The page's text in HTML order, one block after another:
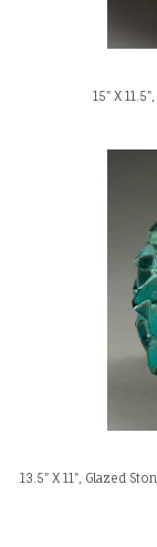
15" X
13.5" X 11", Glazed